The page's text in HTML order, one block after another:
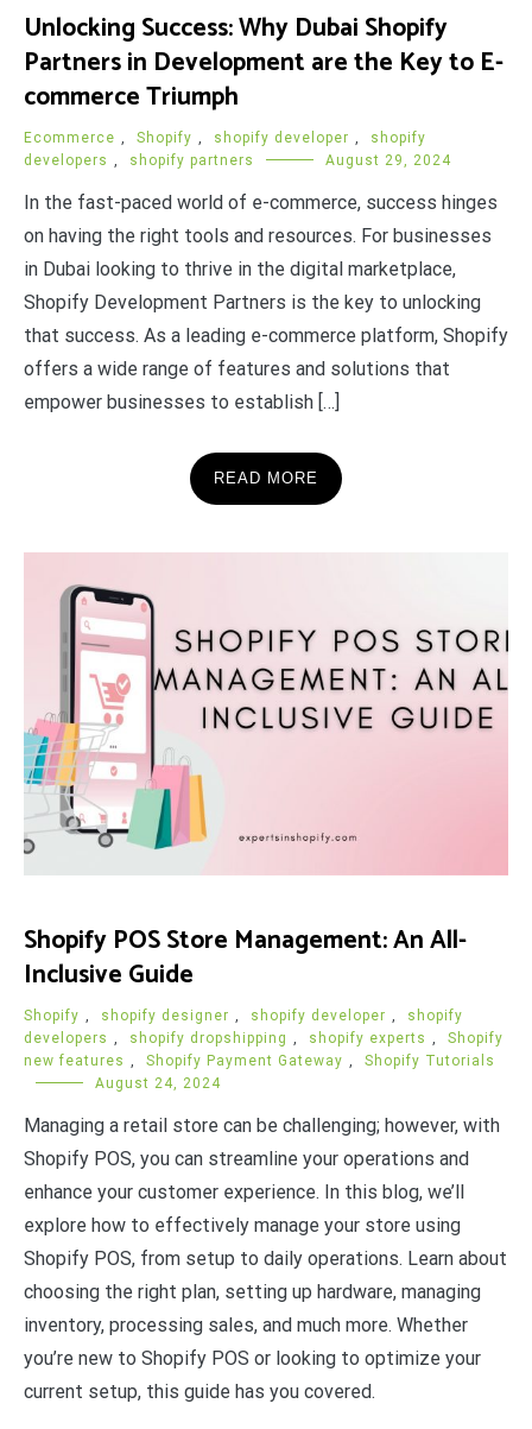
Unlocking Success: Why Dubai Shopify
Partners in Development are the Key to E-
commerce Triumph
Ecommerce , Shopify , shopify developer ,
shopify
developers , shopify partners August 29, 2024
In the fast-paced world of e-commerce, success hinges
on having the right tools and resources. For businesses
in Dubai looking to thrive in the digital marketplace,
Shopify Development Partners is the key to unlocking
that success. As a leading e-commerce platform, Shopify
offers a wide range of features and solutions that
empower businesses to establish […]
READ MORE
Shopify POS Store Management: An All-
Inclusive Guide
Shopify , shopify designer , shopify developer ,
shopify
developers , shopify dropshipping , shopify experts ,
Shopify
new features , Shopify Payment Gateway ,
Shopify Tutorials
August 24, 2024
Managing a retail store can be challenging; however, with
Shopify POS, you can streamline your operations and
enhance your customer experience. In this blog, we’ll
explore how to effectively manage your store using
Shopify POS, from setup to daily operations. Learn about
choosing the right plan, setting up hardware, managing
inventory, processing sales, and much more. Whether
you’re new to Shopify POS or looking to optimize your
current setup, this guide has you covered.